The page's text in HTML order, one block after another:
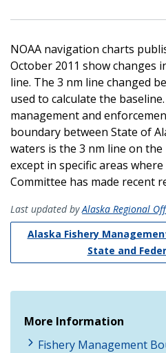
NOAA navigation charts
October 2011 show changes
line. The 3 nm line changed
used to calculate the
management and
boundary between State of
waters is the 3 nm line on the
except in specific areas where
Committee has made recent
Last updated byAlaska Regional
Alaska Fishery
State and
More Information
Fishery Management